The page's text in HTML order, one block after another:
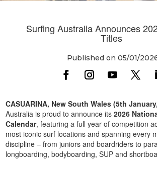
Surfing Australia Announces
Titles
Published on 05/01/
CASUARINA, New South Wales (5th
Australia is proud to announce its2026
Calendar, featuring a full year of competition
most iconic surf locations and spanning every
discipline – from juniors and boardriders to
longboarding, bodyboarding, SUP and